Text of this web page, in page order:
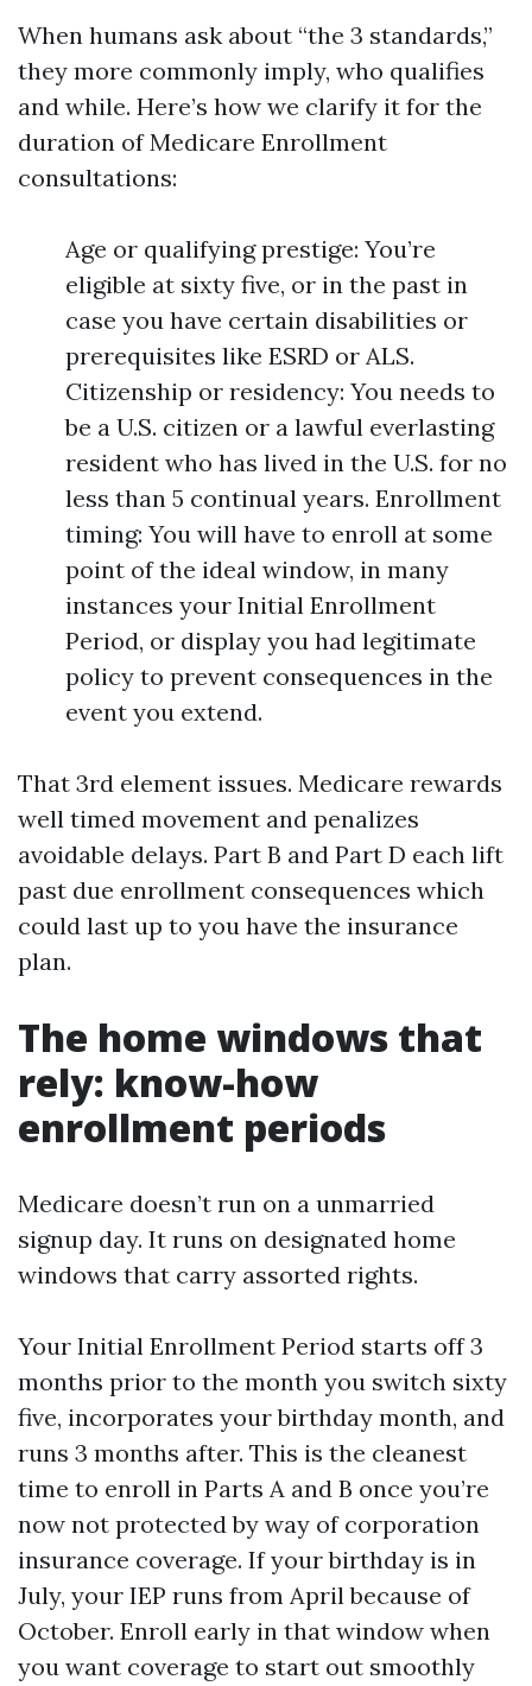
When humans ask about “the 3 standards,”
they more commonly imply, who qualifies
and while. Here’s how we clarify it for the
duration of Medicare Enrollment
consultations:
Age or qualifying prestige: You’re
eligible at sixty five, or in the past in
case you have certain disabilities or
prerequisites like ESRD or ALS.
Citizenship or residency: You needs to
be a U.S. citizen or a lawful everlasting
resident who has lived in the U.S. for no
less than 5 continual years. Enrollment
timing: You will have to enroll at some
point of the ideal window, in many
instances your Initial Enrollment
Period, or display you had legitimate
policy to prevent consequences in the
event you extend.
That 3rd element issues. Medicare rewards
well timed movement and penalizes
avoidable delays. Part B and Part D each lift
past due enrollment consequences which
could last up to you have the insurance
plan.
The home windows that
rely: know-how
enrollment periods
Medicare doesn’t run on a unmarried
signup day. It runs on designated home
windows that carry assorted rights.
Your Initial Enrollment Period starts off 3
months prior to the month you switch sixty
five, incorporates your birthday month, and
runs 3 months after. This is the cleanest
time to enroll in Parts A and B once you’re
now not protected by way of corporation
insurance coverage. If your birthday is in
July, your IEP runs from April because of
October. Enroll early in that window when
you want coverage to start out smoothly